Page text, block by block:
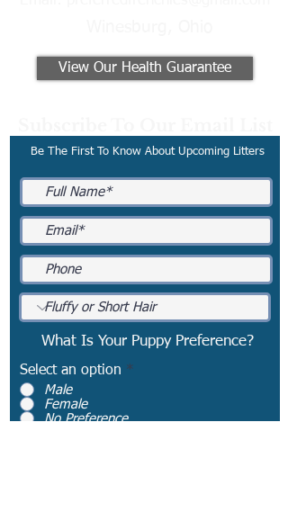
View Our Health Guarantee
Be The First To Know About Upcoming Litters
What Is Your Puppy Preference?
Select an option *
Male
Female
No Preference